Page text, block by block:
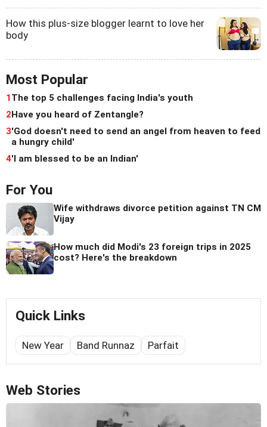
How this plus-size blogger learnt to love her
body
Most Popular
1The top 5 challenges facing India's youth
2Have you heard of Zentangle?
3'God doesn't need to send an angel from heaven to feed
a hungry child'
4'I am blessed to be an Indian'
For You
Wife withdraws divorce petition against TN CM
Vijay
How much did Modi's 23 foreign trips in 2025
cost? Here's the breakdown
Quick Links
New Year Band Runnaz Parfait
Web Stories